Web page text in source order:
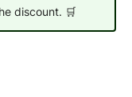
discount. 🛒